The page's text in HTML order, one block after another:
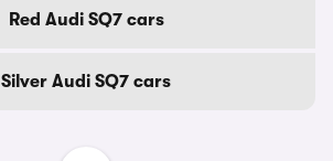
Red Audi SQ7 cars
Silver Audi SQ7 cars